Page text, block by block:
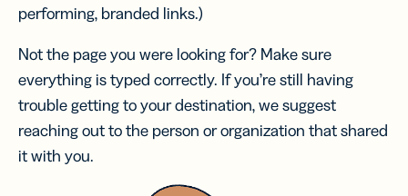
performing, branded links.)
Not the page you were looking for? Make sure
everything is typed correctly. If you’re still having
trouble getting to your destination, we suggest
reaching out to the person or organization that shared
it with you.